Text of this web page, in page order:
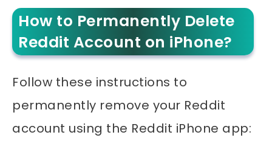
How to Permanently Delete
Reddit Account on iPhone?
Follow these instructions to
permanently remove your Reddit
account using the Reddit iPhone app: